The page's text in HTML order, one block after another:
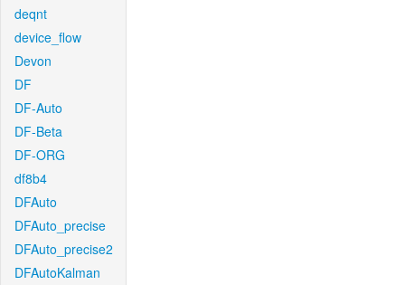
deqnt
device_flow
Devon
DF
DF-Auto
DF-Beta
DF-ORG
df8b4
DFAuto
DFAuto_precise
DFAuto_precise2
DFAutoKalman